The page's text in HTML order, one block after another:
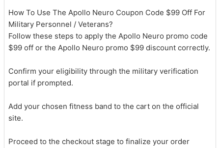
How To Use The Apollo Neuro Coupon Code $99 Off For
Military Personnel / Veterans?
Follow these steps to apply the Apollo Neuro promo code
$99 off or the Apollo Neuro promo $99 discount correctly.
Confirm your eligibility through the military verification
portal if prompted.
Add your chosen fitness band to the cart on the official
site.
Proceed to the checkout stage to finalize your order